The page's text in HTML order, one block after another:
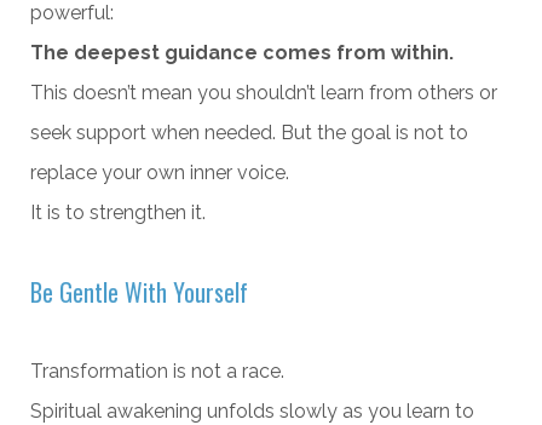
powerful:
The deepest guidance comes from within.
This doesn’t mean you shouldn’t learn from others or
seek support when needed. But the goal is not to
replace your own inner voice.
It is to strengthen it.
Be Gentle With Yourself
Transformation is not a race.
Spiritual awakening unfolds slowly as you learn to